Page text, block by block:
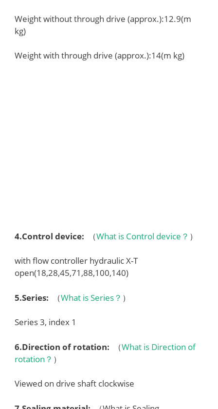
Weight without through drive (approx.):12.9(m
kg)
Weight with through drive (approx.):14(m kg)
4.Control device: （What is Control device？ ）
with flow controller hydraulic X-T
open(18,28,45,71,88,100,140)
5.Series: （What is Series？ ）
Series 3, index 1
6.Direction of rotation: （What is Direction of
rotation？ ）
Viewed on drive shaft clockwise